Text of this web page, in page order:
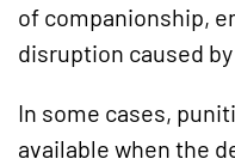
of companionship,
disruption caused
In some cases,
available when the